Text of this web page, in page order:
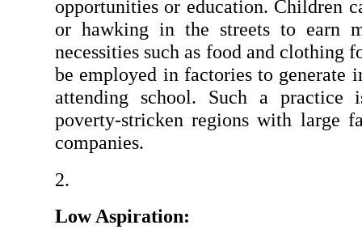
opportunities or education. Children
or hawking in the streets to earn
necessities such as food and clothing
be employed in factories to generate
attending school. Such a practice
poverty-stricken regions with large
companies.
Low Aspiration: